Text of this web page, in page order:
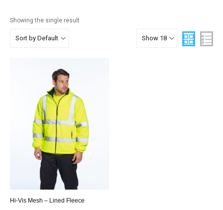
Showing the single result
Sort by Default Show 18
Hi-Vis Mesh – Lined Fleece